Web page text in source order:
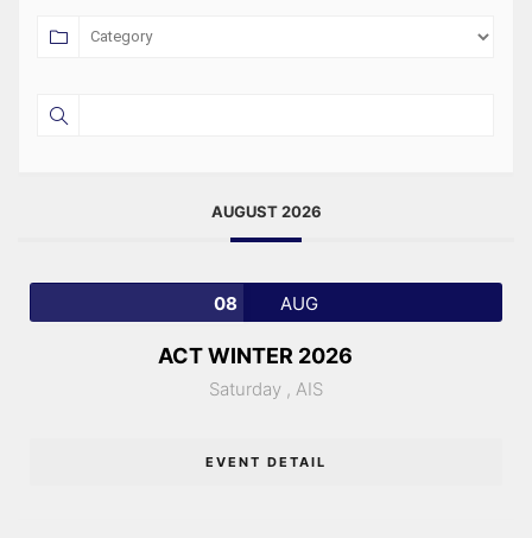
AUGUST 2026
08 AUG
ACT WINTER 2026
Saturday , AIS
EVENT DETAIL